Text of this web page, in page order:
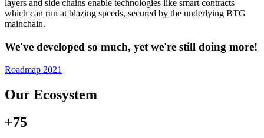
layers and side chains enable technologies like smart contracts
which can run at blazing speeds, secured by the underlying BTG
mainchain.
We've developed so much, yet we're still doing more!
Roadmap 2021
Our Ecosystem
+75